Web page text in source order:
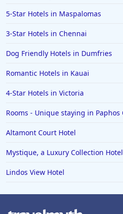
5-Star Hotels in Maspalomas
3-Star Hotels in Chennai
Dog Friendly Hotels in Dumfries
Romantic Hotels in Kauai
4-Star Hotels in Victoria
Rooms - Unique staying in Paphos
Altamont Court Hotel
Mystique, a Luxury Collection
Lindos View Hotel